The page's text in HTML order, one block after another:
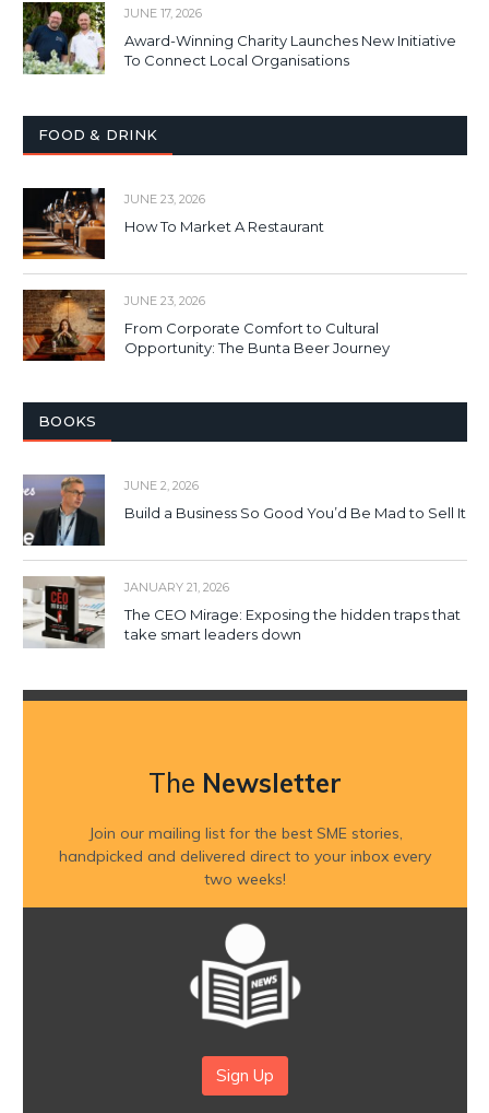
JUNE 17, 2026
Award-Winning Charity Launches New Initiative
To Connect Local Organisations
FOOD & DRINK
JUNE 23, 2026
How To Market A Restaurant
JUNE 23, 2026
From Corporate Comfort to Cultural
Opportunity: The Bunta Beer Journey
BOOKS
JUNE 2, 2026
Build a Business So Good You’d Be Mad to Sell It
JANUARY 21, 2026
The CEO Mirage: Exposing the hidden traps that
take smart leaders down
The Newsletter
Join our mailing list for the best SME stories,
handpicked and delivered direct to your inbox every
two weeks!
Sign Up